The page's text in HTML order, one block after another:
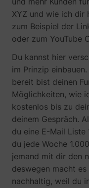
XYZ und wie ich dir
zum Beispiel der
oder zum YouTube
Du kannst hier
im Prinzip
bereit bist deinen
Möglichkeiten, wie
kostenlos bis zu
deinem Gespräch.
du eine E-Mail Liste
du jede Woche
jemand mit dir den
deswegen macht
nachhaltig, weil du